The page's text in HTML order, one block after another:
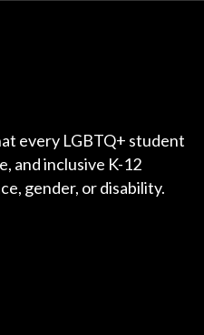
every LGBTQ+ student
and inclusive K-12
gender, or disability.